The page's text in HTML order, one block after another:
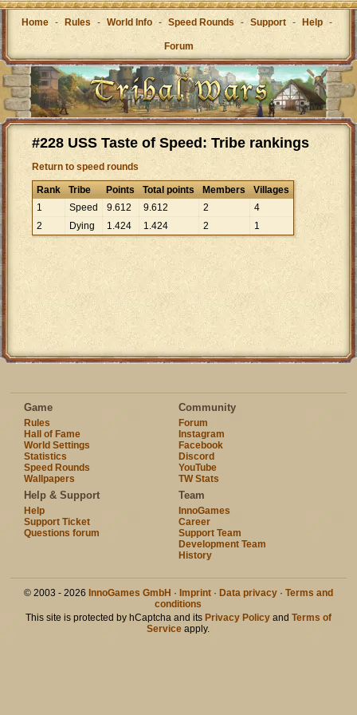
Home - Rules - World Info - Speed Rounds - Support - Help -
Forum
#228 USS Taste of Speed: Tribe rankings
Return to speed rounds
Rank Tribe Points Total points Members
Villages
1
Speed 9.612 9.612 2
4
2
Dying 1.424 1.424 2 1
Game
Rules
Hall of Fame
World Settings
Statistics
Speed Rounds
Wallpapers
Community
Forum
Instagram
Facebook
Discord
YouTube
TW Stats
Help & Support
Help
Support Ticket
Questions forum
Team
InnoGames
Career
Support Team
Development Team
History
© 2003 - 2026 InnoGames GmbH · Imprint· Data privacy· Terms and
conditions
This site is protected by hCaptcha and its Privacy Policyand Terms of
Service apply.